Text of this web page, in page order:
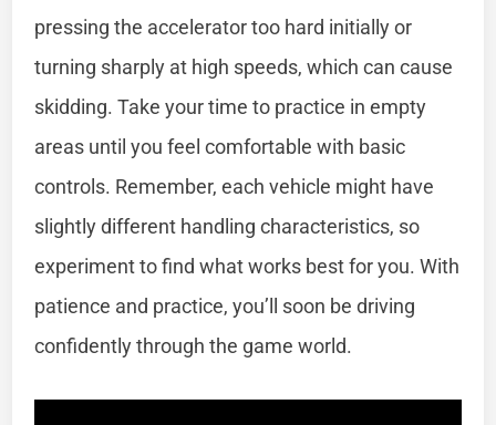
pressing the accelerator too hard initially or
turning sharply at high speeds, which can cause
skidding. Take your time to practice in empty
areas until you feel comfortable with basic
controls. Remember, each vehicle might have
slightly different handling characteristics, so
experiment to find what works best for you. With
patience and practice, you’ll soon be driving
confidently through the game world.